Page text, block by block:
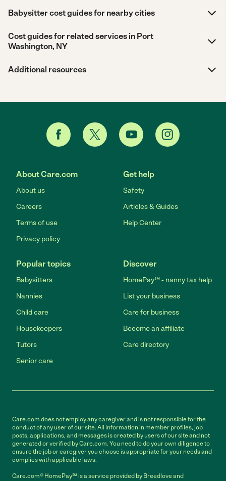
Babysitter cost guides for nearby cities
Cost guides for related services in Port
Washington, NY
Additional resources
About Care.com
About us
Careers
Terms of use
Privacy policy
Get help
Safety
Articles & Guides
Help Center
Popular topics
Babysitters
Nannies
Child care
Housekeepers
Tutors
Senior care
Discover
HomePay℠ - nanny tax help
List your business
Care for business
Become an affiliate
Care directory
Care.com does not employ any caregiver and is not responsible for the
conduct of any user of our site. All information in member profiles, job
posts, applications, and messages is created by users of our site and not
generated or verified by Care.com. You need to do your own diligence to
ensure the job or caregiver you choose is appropriate for your needs and
complies with applicable laws.
Care.com® HomePay℠ is a service provided by Breedlove and